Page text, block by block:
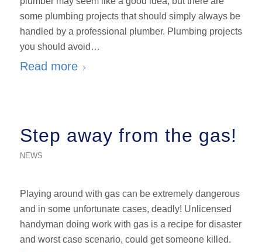
some plumbing projects that should simply always be
handled by a professional plumber. Plumbing projects
you should avoid…
Read more
Step away from the gas!
NEWS
Playing around with gas can be extremely dangerous
and in some unfortunate cases, deadly! Unlicensed
handyman doing work with gas is a recipe for disaster
and worst case scenario, could get someone killed.